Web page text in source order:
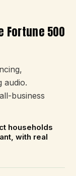
Fortune 500
audio.
business
households
with real